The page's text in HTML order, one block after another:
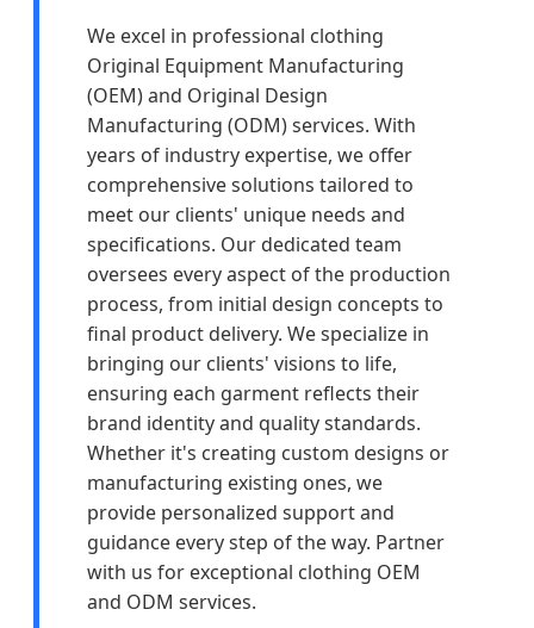
We excel in professional clothing
Original Equipment Manufacturing
(OEM) and Original Design
Manufacturing (ODM) services. With
years of industry expertise, we offer
comprehensive solutions tailored to
meet our clients' unique needs and
specifications. Our dedicated team
oversees every aspect of the production
process, from initial design concepts to
final product delivery. We specialize in
bringing our clients' visions to life,
ensuring each garment reflects their
brand identity and quality standards.
Whether it's creating custom designs or
manufacturing existing ones, we
provide personalized support and
guidance every step of the way. Partner
with us for exceptional clothing OEM
and ODM services.